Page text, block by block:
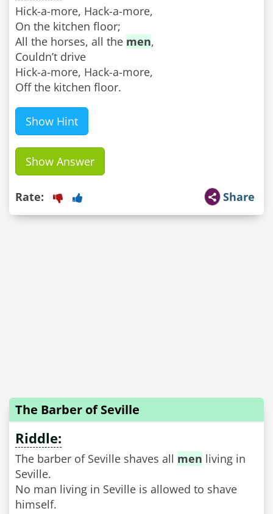
Hick-a-more, Hack-a-more,
On the kitchen floor;
All the horses, all the men,
Couldn’t drive
Hick-a-more, Hack-a-more,
Off the kitchen floor.
Show Hint
Show Answer
Share
Rate:
The Barber of Seville
Riddle:
The barber of Seville shaves all men living in
Seville.
No man living in Seville is allowed to shave
himself.